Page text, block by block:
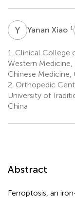
Y XYanan Xiao 1
1. Clinical College
Western Medicine,
Chinese Medicine,
2. Orthopedic
University of
China
Abstract
Ferroptosis, an